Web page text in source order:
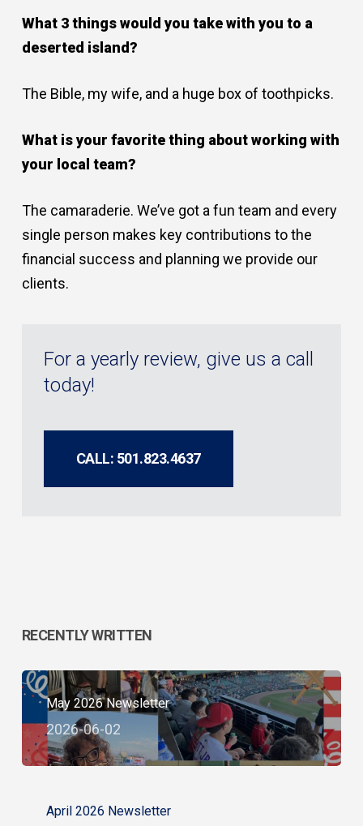
What 3 things would you take with you to a
deserted island?
The Bible, my wife, and a huge box of toothpicks.
What is your favorite thing about working with
your local team?
The camaraderie. We’ve got a fun team and every
single person makes key contributions to the
financial success and planning we provide our
clients.
For a yearly review, give us a call
today!
CALL: 501.823.4637
RECENTLY WRITTEN
May 2026 Newsletter
2026-06-02
April 2026 Newsletter